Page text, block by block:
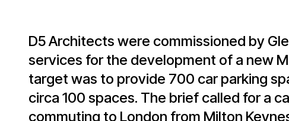
D5 Architects were commissioned by
services for the development of a new
target was to provide 700 car parking
circa 100 spaces. The brief called for a
commuting to London from Milton